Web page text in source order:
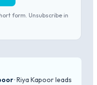
form. Unsubscribe in
· Riya Kapoor leads